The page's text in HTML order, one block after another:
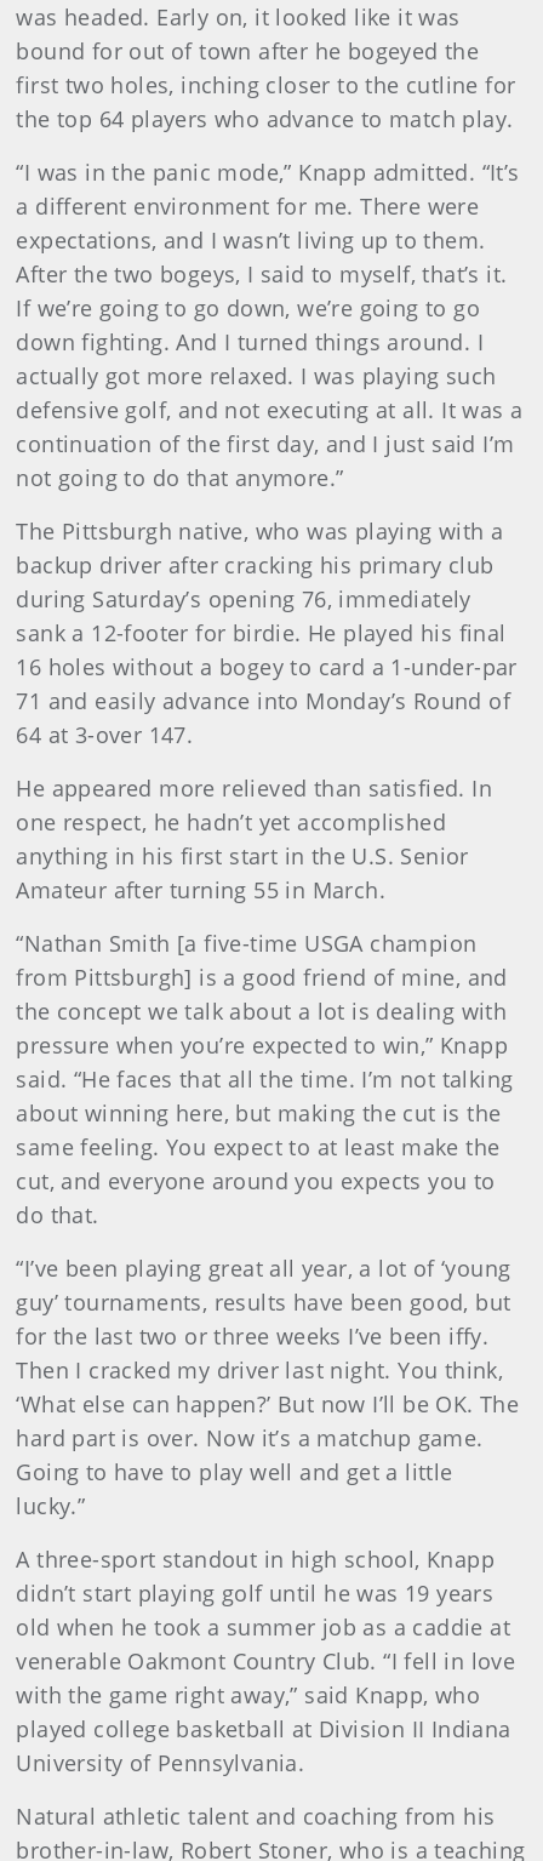
was headed. Early on, it looked like it was
bound for out of town after he bogeyed the
first two holes, inching closer to the cutline for
the top 64 players who advance to match play.
“I was in the panic mode,” Knapp admitted. “It’s
a different environment for me. There were
expectations, and I wasn’t living up to them.
After the two bogeys, I said to myself, that’s it.
If we’re going to go down, we’re going to go
down fighting. And I turned things around. I
actually got more relaxed. I was playing such
defensive golf, and not executing at all. It was a
continuation of the first day, and I just said I’m
not going to do that anymore.”
The Pittsburgh native, who was playing with a
backup driver after cracking his primary club
during Saturday’s opening 76, immediately
sank a 12-footer for birdie. He played his final
16 holes without a bogey to card a 1-under-par
71 and easily advance into Monday’s Round of
64 at 3-over 147.
He appeared more relieved than satisfied. In
one respect, he hadn’t yet accomplished
anything in his first start in the U.S. Senior
Amateur after turning 55 in March.
“Nathan Smith [a five-time USGA champion
from Pittsburgh] is a good friend of mine, and
the concept we talk about a lot is dealing with
pressure when you’re expected to win,” Knapp
said. “He faces that all the time. I’m not talking
about winning here, but making the cut is the
same feeling. You expect to at least make the
cut, and everyone around you expects you to
do that.
“I’ve been playing great all year, a lot of ‘young
guy’ tournaments, results have been good, but
for the last two or three weeks I’ve been iffy.
Then I cracked my driver last night. You think,
‘What else can happen?’ But now I’ll be OK. The
hard part is over. Now it’s a matchup game.
Going to have to play well and get a little
lucky.”
A three-sport standout in high school, Knapp
didn’t start playing golf until he was 19 years
old when he took a summer job as a caddie at
venerable Oakmont Country Club. “I fell in love
with the game right away,” said Knapp, who
played college basketball at Division II Indiana
University of Pennsylvania.
Natural athletic talent and coaching from his
brother-in-law, Robert Stoner, who is a teaching